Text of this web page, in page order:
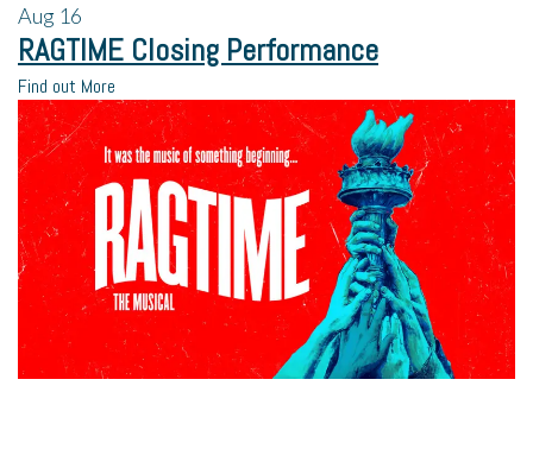
Aug 16
RAGTIME Closing Performance
Find out More